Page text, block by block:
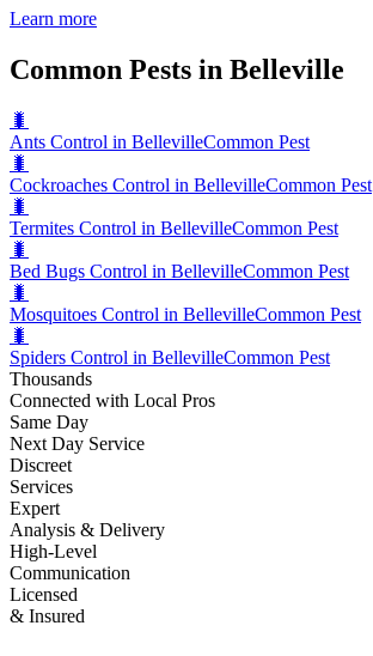
Learn more
Common Pests in Belleville
🐛
Ants Control in BellevilleCommon Pest
🐛
Cockroaches Control in BellevilleCommon Pest
🐛
Termites Control in BellevilleCommon Pest
🐛
Bed Bugs Control in BellevilleCommon Pest
🐛
Mosquitoes Control in BellevilleCommon Pest
🐛
Spiders Control in BellevilleCommon Pest
Thousands
Connected with Local Pros
Same Day
Next Day Service
Discreet
Services
Expert
Analysis & Delivery
High-Level
Communication
Licensed
& Insured